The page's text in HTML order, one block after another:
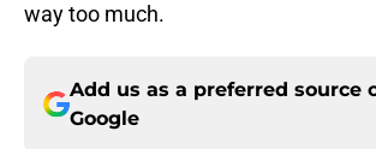
way too much.
Add us as a preferred source
Google